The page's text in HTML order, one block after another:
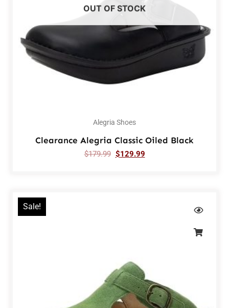
OUT OF STOCK
Alegria Shoes
Clearance Alegria Classic Oiled Black
$179.99 $129.99
Sale!